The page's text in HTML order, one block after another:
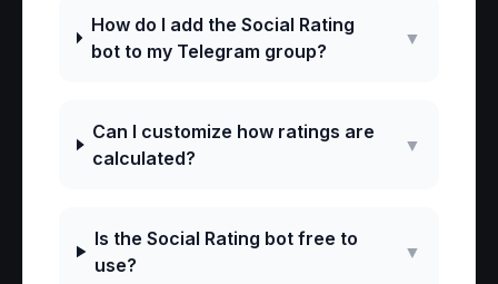
How do I add the Social Rating
bot to my Telegram group?
▼
Can I customize how ratings are
calculated?
▼
Is the Social Rating bot free to
use?
▼